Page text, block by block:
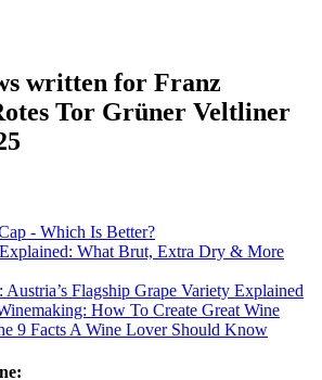
written for Franz
Tor Grüner Veltliner
- Which Is Better?
What Brut, Extra Dry & More
Flagship Grape Variety Explained
How To Create Great Wine
9 Facts A Wine Lover Should Know